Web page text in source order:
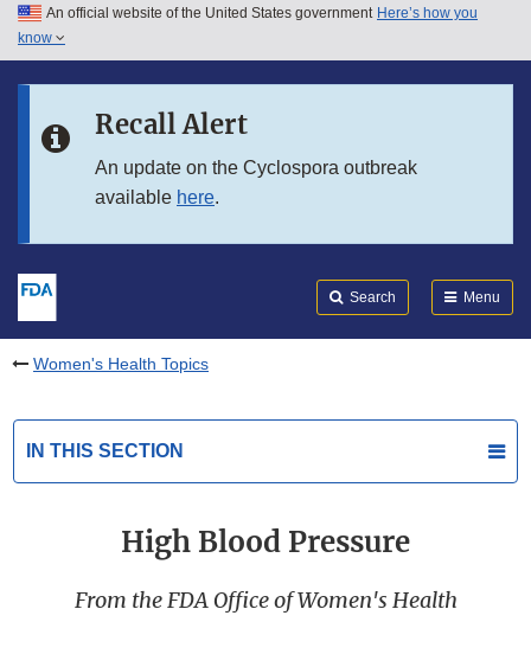
Skip to main content
Skip to in this section menu
An official website of the United States government Here’s how you
know
Recall Alert
An update on the Cyclospora outbreak
available here.
Search Menu
Women's Health Topics
IN THIS SECTION
High Blood Pressure
From the FDA Office of Women's Health